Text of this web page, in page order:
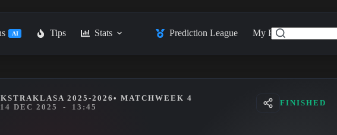
AI Tips Stats Prediction League My Feed
2025-2026• MATCHWEEK 4
14 DEC 2025
- 13:45
FINISHED